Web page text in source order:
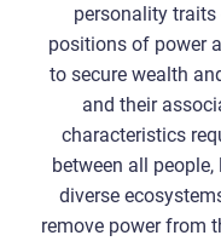
personality
positions of power
to secure wealth
and their
characteristics
between all
diverse
remove power from